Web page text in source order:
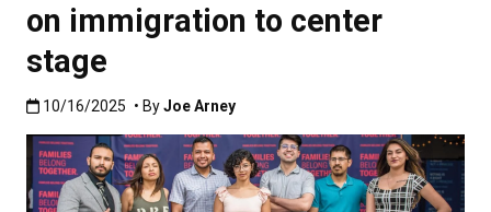
on immigration to center
stage
Published:10/16/2025
10/16/2025 • ByJoe Arney